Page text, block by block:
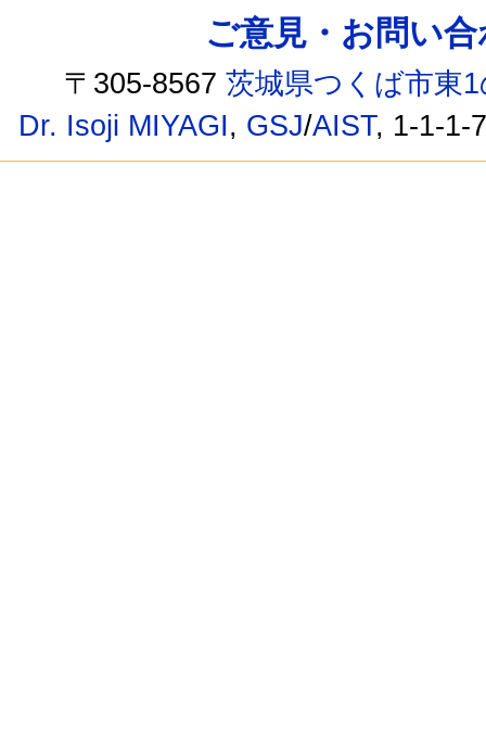
ご意見・お問い
〒305-8567茨城県つくば市東
Dr. Isoji MIYAGI, GSJ/AIST, 1-1-1-